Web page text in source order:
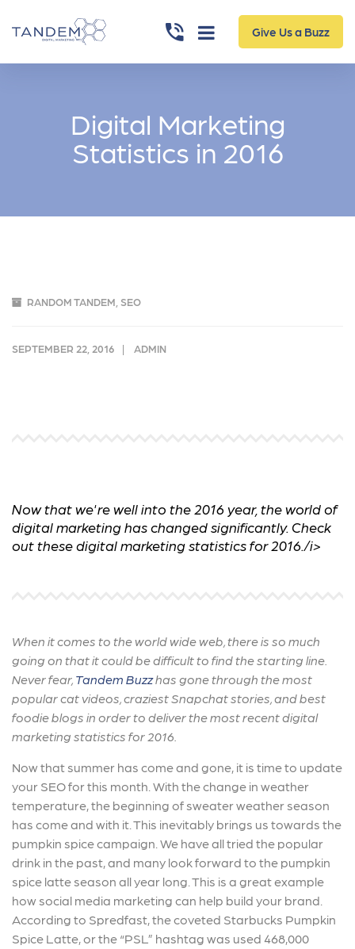
Give Us a Buzz
Digital Marketing
Statistics in 2016
RANDOM TANDEM SEO
SEPTEMBER 22, 2016 ADMIN
Now that we're well into the 2016 year, the world of
digital marketing has changed significantly. Check
out these digital marketing statistics for 2016./i>
When it comes to the world wide web, there is so much
going on that it could be difficult to find the starting line.
Never fear, Tandem Buzzhas gone through the most
popular cat videos, craziest Snapchat stories, and best
foodie blogs in order to deliver the most recent digital
marketing statistics for 2016.
Now that summer has come and gone, it is time to update
your SEO for this month. With the change in weather
temperature, the beginning of sweater weather season
has come and with it. This inevitably brings us towards the
pumpkin spice campaign. We have all tried the popular
drink in the past, and many look forward to the pumpkin
spice latte season all year long. This is a great example
how social media marketing can help build your brand.
According to Spredfast, the coveted Starbucks Pumpkin
Spice Latte, or the “PSL” hashtag was used 468,000